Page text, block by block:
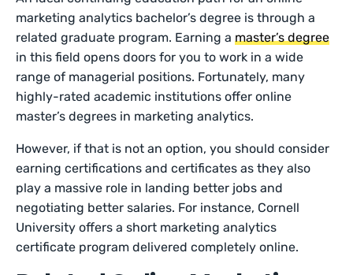
marketing analytics bachelor’s degree is through a
related graduate program. Earning amaster’s degree
in this field opens doors for you to work in a wide
range of managerial positions. Fortunately, many
highly-rated academic institutions offer online
master’s degrees in marketing analytics.
However, if that is not an option, you should consider
earning certifications and certificates as they also
play a massive role in landing better jobs and
negotiating better salaries. For instance, Cornell
University offers a short marketing analytics
certificate program delivered completely online.